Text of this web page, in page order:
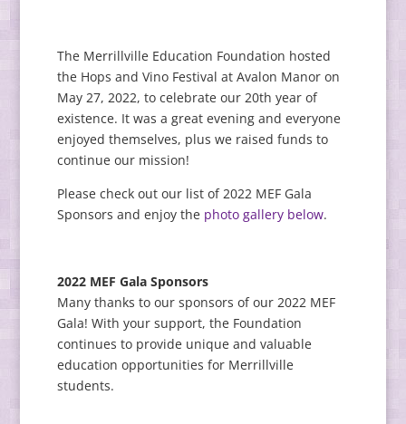
The Merrillville Education Foundation hosted
the Hops and Vino Festival at Avalon Manor on
May 27, 2022, to celebrate our 20th year of
existence. It was a great evening and everyone
enjoyed themselves, plus we raised funds to
continue our mission!
Please check out our list of 2022 MEF Gala
Sponsors and enjoy the photo gallery below.
2022 MEF Gala Sponsors
Many thanks to our sponsors of our 2022 MEF
Gala! With your support, the Foundation
continues to provide unique and valuable
education opportunities for Merrillville
students.